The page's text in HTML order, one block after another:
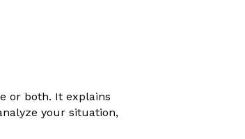
or both. It explains
your situation,